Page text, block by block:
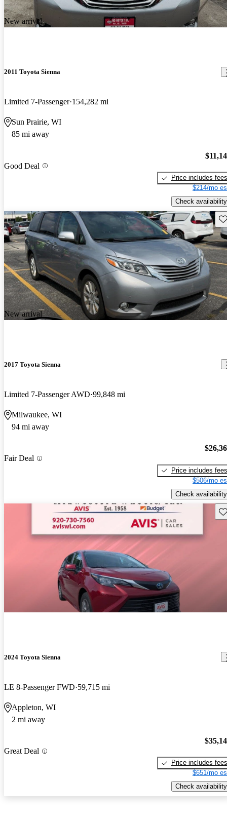
New arrival
2011 Toyota Sienna
Limited 7-Passenger 154,282 mi
Sun Prairie, WI
85 mi away
Good Deal
Price includes fees
$214/mo
Check availability
New arrival
2017 Toyota Sienna
Limited 7-Passenger AWD 99,848 mi
Milwaukee, WI
94 mi away
Fair Deal
Price includes fees
$506/mo
Check availability
2024 Toyota Sienna
LE 8-Passenger FWD 59,715 mi
Appleton, WI
2 mi away
Great Deal
Price includes fees
$651/mo
Check availability